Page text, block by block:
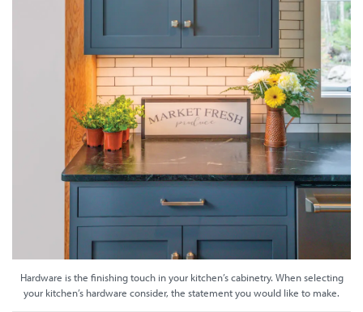
Hardware is the finishing touch in your kitchen’s cabinetry. When selecting
your kitchen’s hardware consider, the statement you would like to make.